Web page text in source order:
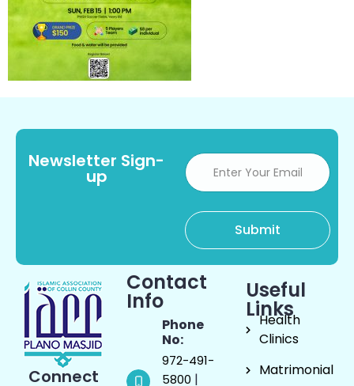
Newsletter Sign-
up
Connect
Contact
Info
Phone
No:
972-491-
5800 |
Useful
Links
Health
Clinics
Matrimonial